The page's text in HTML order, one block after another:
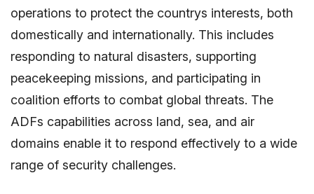
operations to protect the countrys interests, both
domestically and internationally. This includes
responding to natural disasters, supporting
peacekeeping missions, and participating in
coalition efforts to combat global threats. The
ADFs capabilities across land, sea, and air
domains enable it to respond effectively to a wide
range of security challenges.